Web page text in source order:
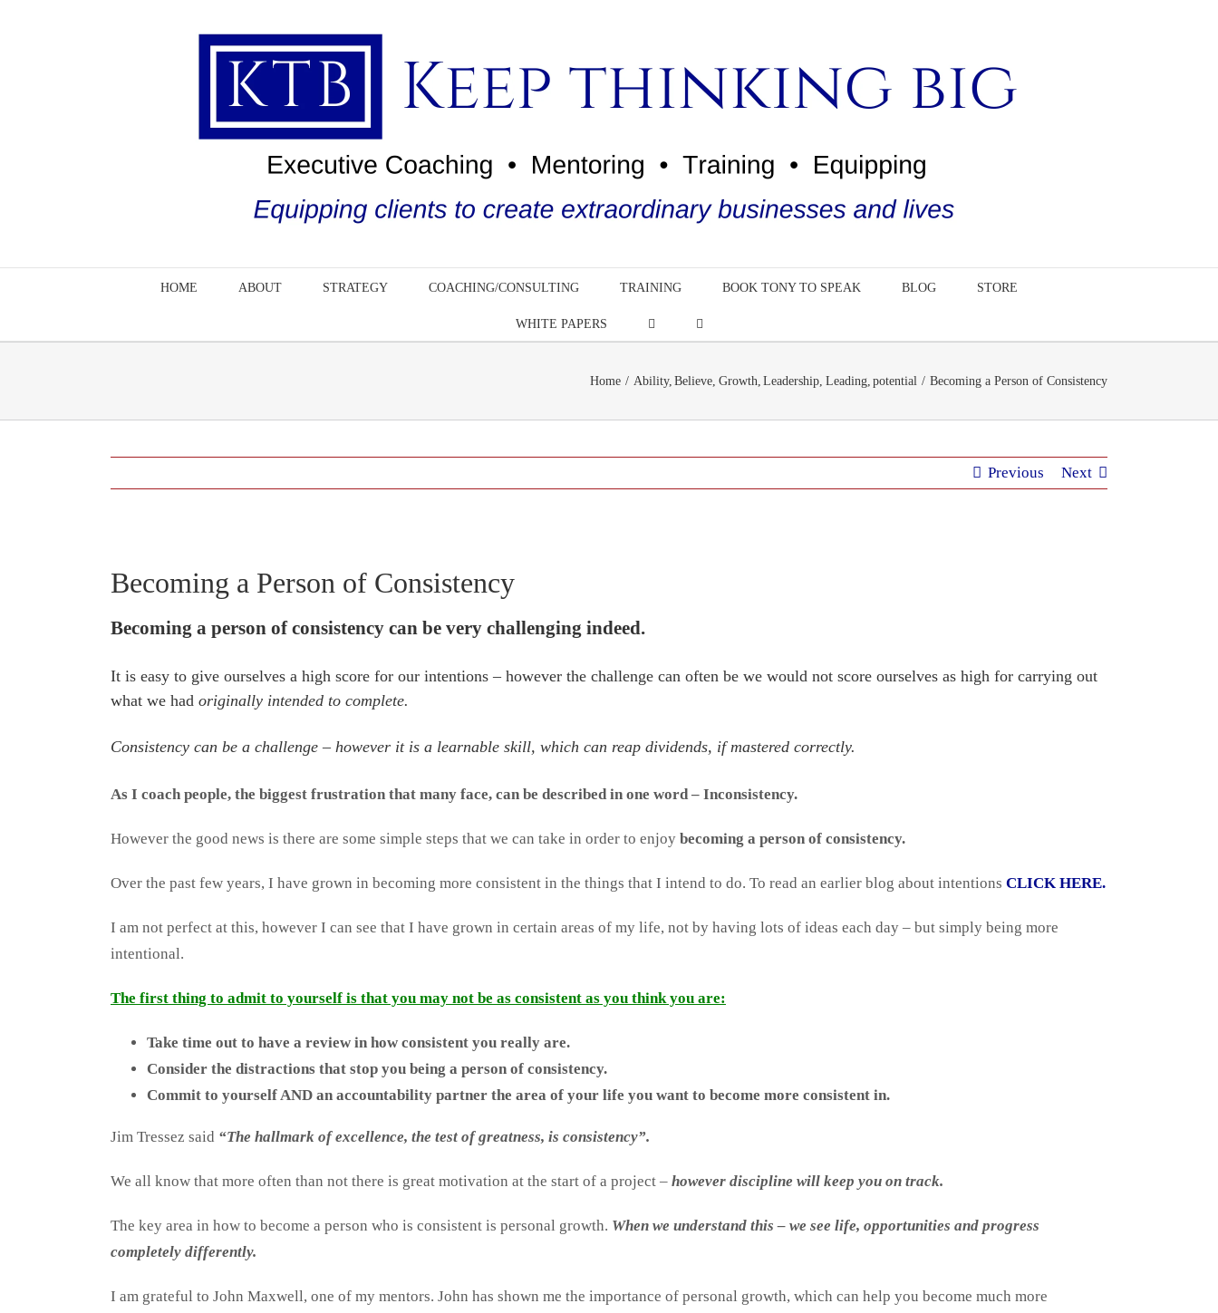
HOME ABOUT STRATEGY COACHING/CONSULTING TRAINING BOOK TONY TO SPEAK BLOG STORE
WHITE PAPERS
Home Ability Believe Growth Leadership Leading potential Becoming a Person of Consistency
Previous Next
Larger
Becoming a Person of Consistency
Becoming a person of consistency can be very challenging indeed.
It is easy to give ourselves a high score for our intentions – however the challenge can often be we would not score ourselves as high for carrying out
what we had originally intended to complete.
Consistency can be a challenge – however it is a learnable skill, which can reap dividends, if mastered correctly.
As I coach people, the biggest frustration that many face, can be described in one word – Inconsistency.
However the good news is there are some simple steps that we can take in order to enjoy becoming a person of consistency.
Over the past few years, I have grown in becoming more consistent in the things that I intend to do. To read an earlier blog about intentions CLICK HERE.
I am not perfect at this, however I can see that I have grown in certain areas of my life, not by having lots of ideas each day – but simply being more
intentional.
The first thing to admit to yourself is that you may not be as consistent as you think you are:
Take time out to have a review in how consistent you really are.
Consider the distractions that stop you being a person of consistency.
Commit to yourself AND an accountability partner the area of your life you want to become more consistent in.
Jim Tressez said “The hallmark of excellence, the test of greatness, is consistency”.
We all know that more often than not there is great motivation at the start of a project – however discipline will keep you on track.
The key area in how to become a person who is consistent is personal growth. When we understand this – we see life, opportunities and progress
completely differently.
I am grateful to John Maxwell, one of my mentors. John has shown me the importance of personal growth, which can help you become much more